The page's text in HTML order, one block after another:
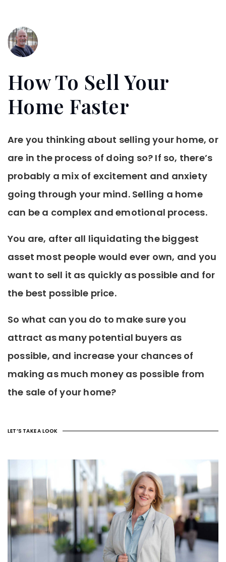
How To Sell Your
Home Faster
Are you thinking about selling your home, or
are in the process of doing so? If so, there’s
probably a mix of excitement and anxiety
going through your mind. Selling a home
can be a complex and emotional process.
You are, after all liquidating the biggest
asset most people would ever own, and you
want to sell it as quickly as possible and for
the best possible price.
So what can you do to make sure you
attract as many potential buyers as
possible, and increase your chances of
making as much money as possible from
the sale of your home?
LET’S TAKE A LOOK